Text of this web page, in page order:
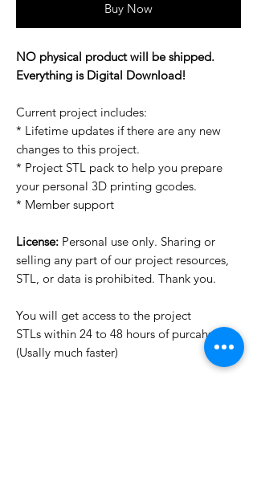
Buy Now
NO physical product will be shipped.
Everything is Digital Download!
Current project includes:
* Lifetime updates if there are any new
changes to this project.
* Project STL pack to help you prepare
your personal 3D printing gcodes.
* Member support
License: Personal use only. Sharing or
selling any part of our project resources,
STL, or data is prohibited. Thank you.
You will get access to the project
STLs within 24 to 48 hours of purcahse
(Usally much faster)